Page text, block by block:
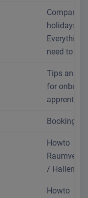
Company
holidays:
Everything
need to
Tips and
for
apprentices
Booking
Howto
/ Hallentool
Howto